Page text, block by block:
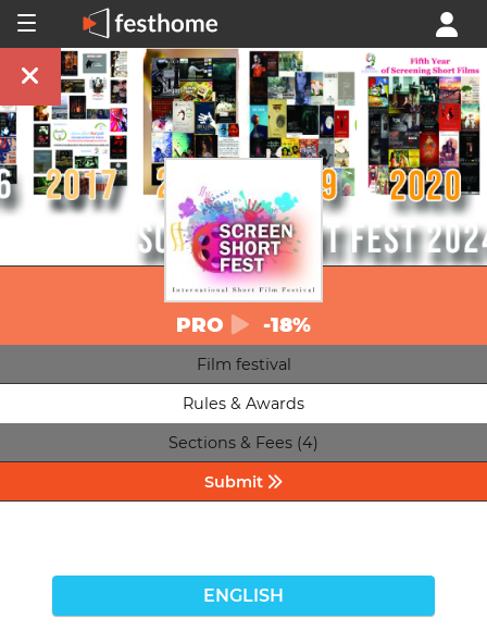
PRO -18%
Film festival
Rules & Awards
Sections & Fees (4)
Submit
ENGLISH